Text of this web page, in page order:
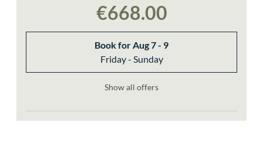
€668.00
Book forAug 7 - 9
Friday - Sunday
Show all offers